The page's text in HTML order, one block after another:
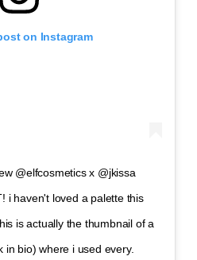
on Instagram
@elfcosmetics x @jkissa
i haven't loved a palette this
is actually the thumbnail of a
in bio) where i used every.